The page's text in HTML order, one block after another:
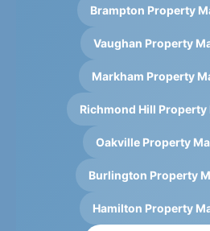
Brampton Property
Vaughan Property
Markham Property
Richmond Hill Property
Oakville Property
Burlington Property
Hamilton Property